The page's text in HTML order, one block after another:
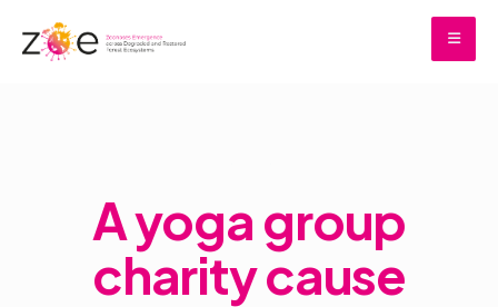
A yoga group
charity cause